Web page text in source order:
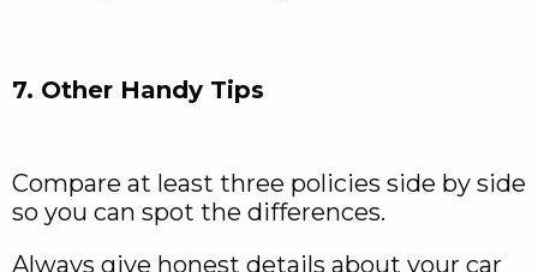
7. Other Handy Tips
Compare at least three policies side by side
so you can spot the differences.
Always give honest details about your car